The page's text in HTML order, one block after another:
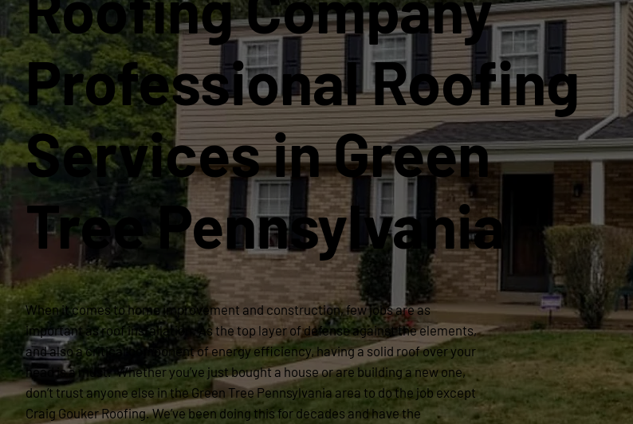
Professional Roofing
Services in Green
Tree Pennsylvania
When it comes to home improvement and construction, few jobs are as
important as roof installation. As the top layer of defense against the elements,
and also a critical component of energy efficiency, having a solid roof over your
head is a must. Whether you’ve just bought a house or are building a new one,
don’t trust anyone else in the Green Tree Pennsylvania area to do the job except
Craig Gouker Roofing. We’ve been doing this for decades and have the